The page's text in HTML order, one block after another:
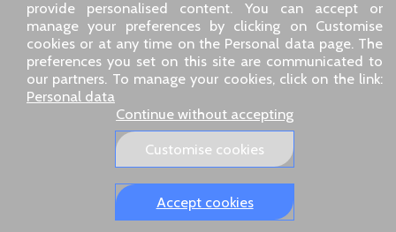
provide personalised content. You can accept or
manage your preferences by clicking on Customise
cookies or at any time on the Personal data page. The
preferences you set on this site are communicated to
our partners. To manage your cookies, click on the link:
Personal data
Continue without accepting
Customise cookies
Accept cookies
09 18 80
Our address: 5 chemin de Daru 26100 Romans sur Isère
(France)
Our email address :pro@gamerpass.store
Home-Customer Area-
Legal notice
-Terms and conditions-Returns & refunds
About us
Delivery policy
GamerPass.it
GamerPass.store